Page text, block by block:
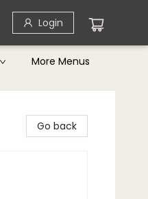
Login
More Menus
Go back